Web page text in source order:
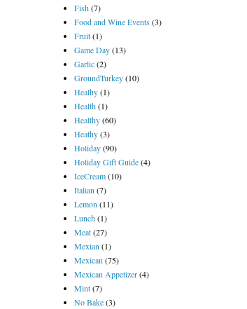
Fish(7)
Food and Wine Events(3)
Fruit(1)
Game Day(13)
Garlic(2)
GroundTurkey(10)
Healhy(1)
Health(1)
Healthy(60)
Heathy(3)
Holiday(90)
Holiday Gift Guide(4)
IceCream(10)
Italian (7)
Lemon (11)
Lunch(1)
Meat(27)
Mexian (1)
Mexican (75)
Mexican Appetizer(4)
Mint(7)
No Bake(3)